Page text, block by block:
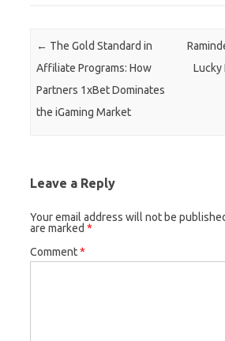
Post navigation
← The Gold Standard in
Affiliate Programs: How
Partners 1xBet Dominates
the iGaming Market
Lucky
Leave a Reply
Your email address will not be
are marked *
Comment*